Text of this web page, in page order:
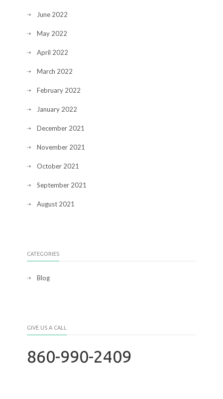
June 2022
May 2022
April 2022
March 2022
February 2022
January 2022
December 2021
November 2021
October 2021
September 2021
August 2021
CATEGORIES
Blog
GIVE US A CALL
860-990-2409